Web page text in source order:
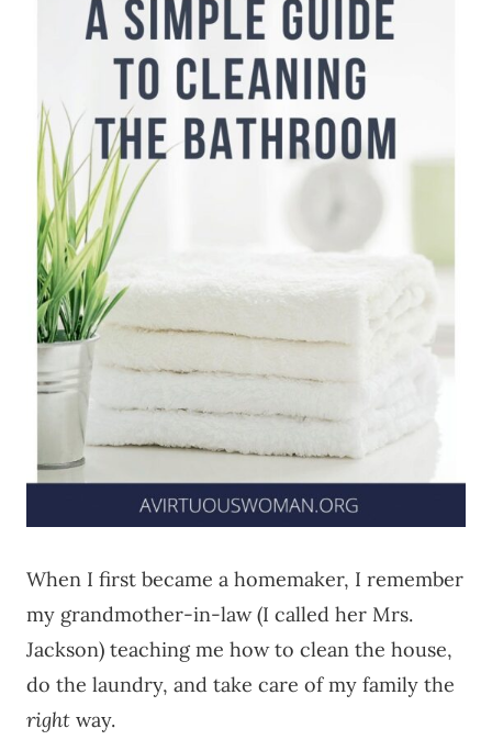
When I first became a homemaker, I remember
my grandmother-in-law (I called her Mrs.
Jackson) teaching me how to clean the house,
do the laundry, and take care of my family the
right way.